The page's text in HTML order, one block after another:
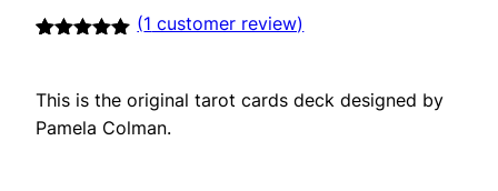
customer
rating
(1 customer review)
This is the original tarot cards deck designed by
Pamela Colman.